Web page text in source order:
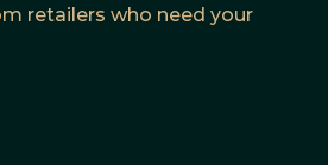
retailers who need your